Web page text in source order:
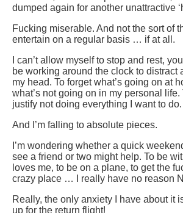
dumped again for another unattractive
Fucking miserable. And not the sort of
entertain on a regular basis … if at all.
I can’t allow myself to stop and rest,
be working around the clock to distract
my head. To forget what’s going on at
what’s not going on in my personal life.
justify not doing everything I want to do.
And I’m falling to absolute pieces.
I’m wondering whether a quick
see a friend or two might help. To be
loves me, to be on a plane, to get the
crazy place … I really have no reason
Really, the only anxiety I have about it
up for the return flight!